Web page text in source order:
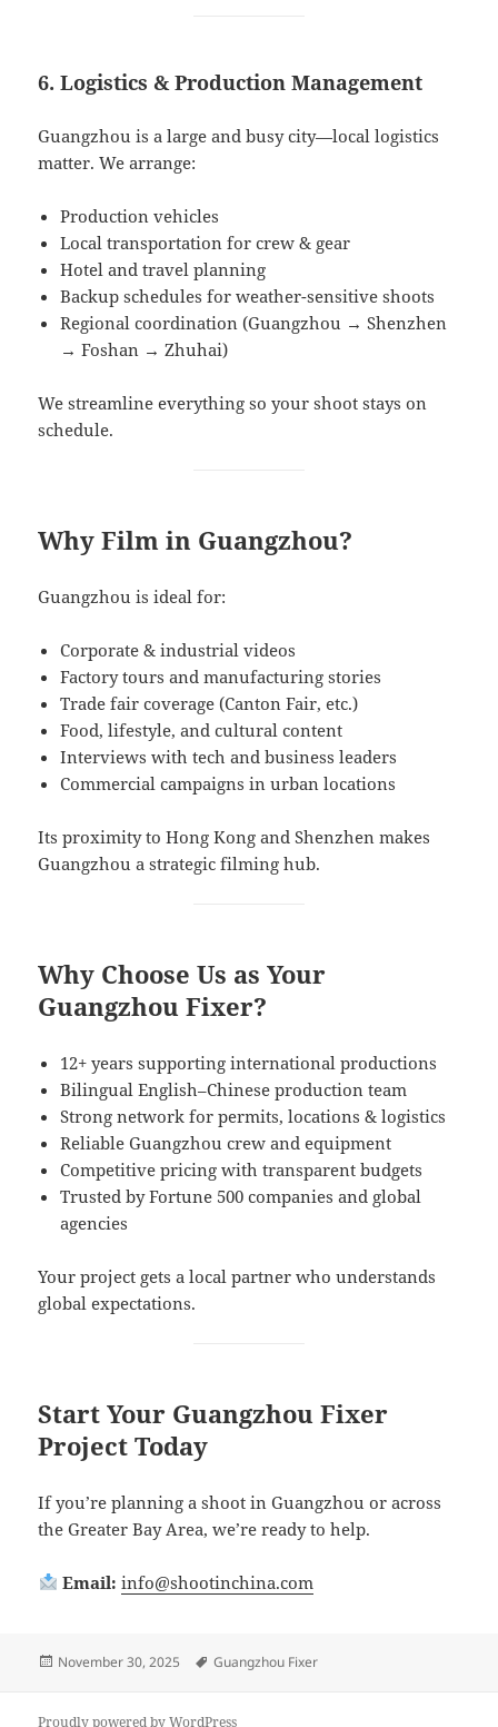
6. Logistics & Production Management
Guangzhou is a large and busy city—local logistics
matter. We arrange:
Production vehicles
Local transportation for crew & gear
Hotel and travel planning
Backup schedules for weather-sensitive shoots
Regional coordination (Guangzhou → Shenzhen
→ Foshan → Zhuhai)
We streamline everything so your shoot stays on
schedule.
Why Film in Guangzhou?
Guangzhou is ideal for:
Corporate & industrial videos
Factory tours and manufacturing stories
Trade fair coverage (Canton Fair, etc.)
Food, lifestyle, and cultural content
Interviews with tech and business leaders
Commercial campaigns in urban locations
Its proximity to Hong Kong and Shenzhen makes
Guangzhou a strategic filming hub.
Why Choose Us as Your
Guangzhou Fixer?
12+ years supporting international productions
Bilingual English–Chinese production team
Strong network for permits, locations & logistics
Reliable Guangzhou crew and equipment
Competitive pricing with transparent budgets
Trusted by Fortune 500 companies and global
agencies
Your project gets a local partner who understands
global expectations.
Start Your Guangzhou Fixer
Project Today
If you’re planning a shoot in Guangzhou or across
the Greater Bay Area, we’re ready to help.
Email: info@shootinchina.com
Posted
November 30, 2025 Tags
Guangzhou Fixer
Proudly powered by WordPress